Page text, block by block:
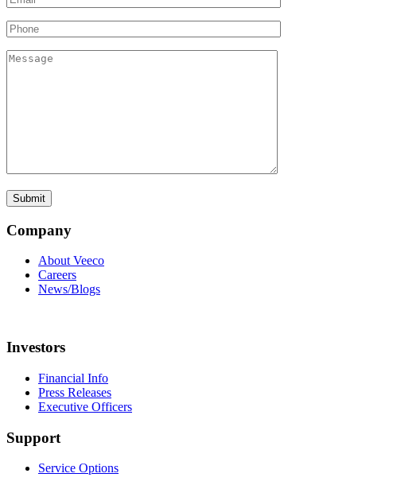
Company
About Veeco
Careers
News/Blogs
Investors
Financial Info
Press Releases
Executive Officers
Support
Service Options